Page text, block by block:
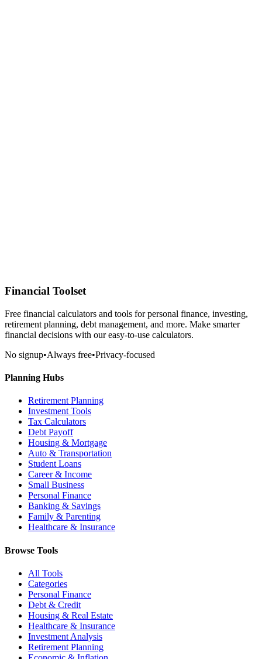
Financial Toolset
Free financial calculators and tools for personal finance, investing,
retirement planning, debt management, and more. Make smarter
financial decisions with our easy-to-use calculators.
No signup•Always free•Privacy-focused
Planning Hubs
Retirement Planning
Investment Tools
Tax Calculators
Debt Payoff
Housing & Mortgage
Auto & Transportation
Student Loans
Career & Income
Small Business
Personal Finance
Banking & Savings
Family & Parenting
Healthcare & Insurance
Browse Tools
All Tools
Categories
Personal Finance
Debt & Credit
Housing & Real Estate
Healthcare & Insurance
Investment Analysis
Retirement Planning